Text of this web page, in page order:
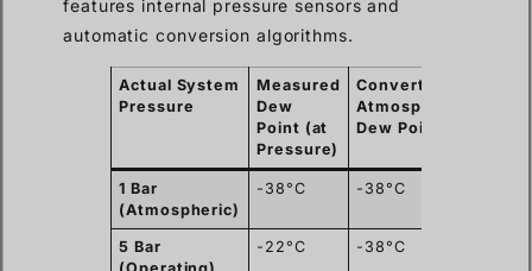
features internal pressure sensors and
automatic conversion algorithms.
Actual System
Pressure
Measured
Dew
Point (at
Pressure)
Converted
Atmospheric
Dew Point
1 Bar
(Atmospheric)
-38°C -38°C
5 Bar
-22°C -38°C